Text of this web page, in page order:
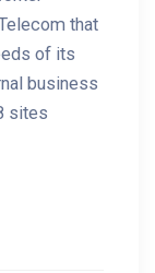
that
of its
business
sites